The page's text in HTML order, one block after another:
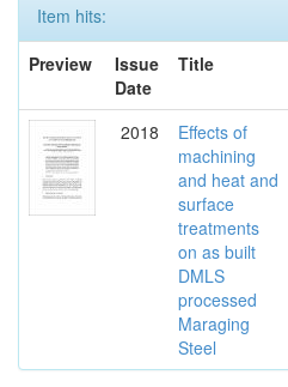
Item hits:
Preview
Issue
Date
Title
2018
Effects of
machining
and heat and
surface
treatments
on as built
DMLS
processed
Maraging
Steel